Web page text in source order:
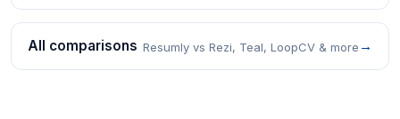
All comparisons Resumly vs Rezi, Teal, LoopCV & more →